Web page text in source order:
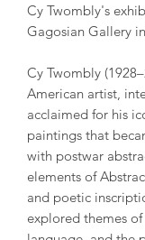
Cy Twombly's
Gagosian Gallery
Cy Twombly
American artist,
acclaimed for his
paintings that
with postwar
elements of
and poetic
explored themes of